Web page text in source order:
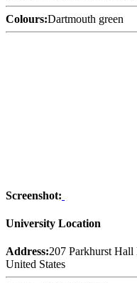
Colours:Dartmouth green
Screenshot:
University Location
Address:207 Parkhurst
United States